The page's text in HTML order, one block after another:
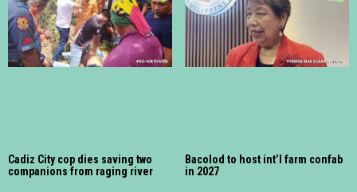
Cadiz City cop dies saving two
companions from raging river
Bacolod to host int’l farm confab
in 2027